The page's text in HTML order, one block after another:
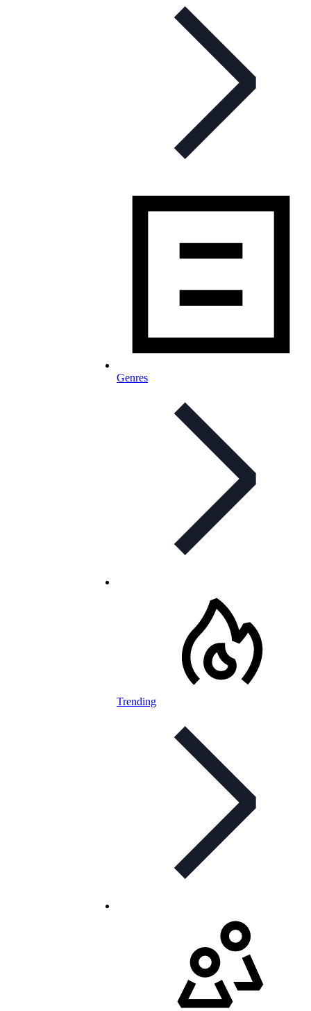
Genres
Trending